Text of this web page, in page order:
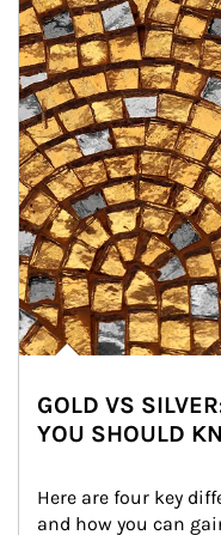
GOLD VS
YOU SHOULD
Here are four key
and how you can